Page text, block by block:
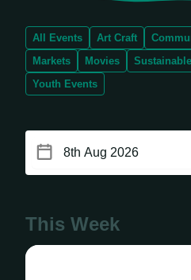
All Events Art Craft
Markets
Movies
Youth Events
This Week